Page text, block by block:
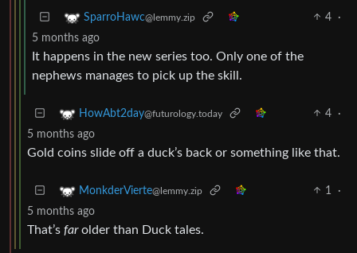
SparroHawc@lemmy.zip 4
·
5 months ago
It happens in the new series too. Only one of the
nephews manages to pick up the skill.
HowAbt2day@futurology.today 4
·
5 months ago
Gold coins slide off a duck’s back or something like that.
MonkderVierte@lemmy.zip 1
·
5 months ago
That’s farolder than Duck tales.